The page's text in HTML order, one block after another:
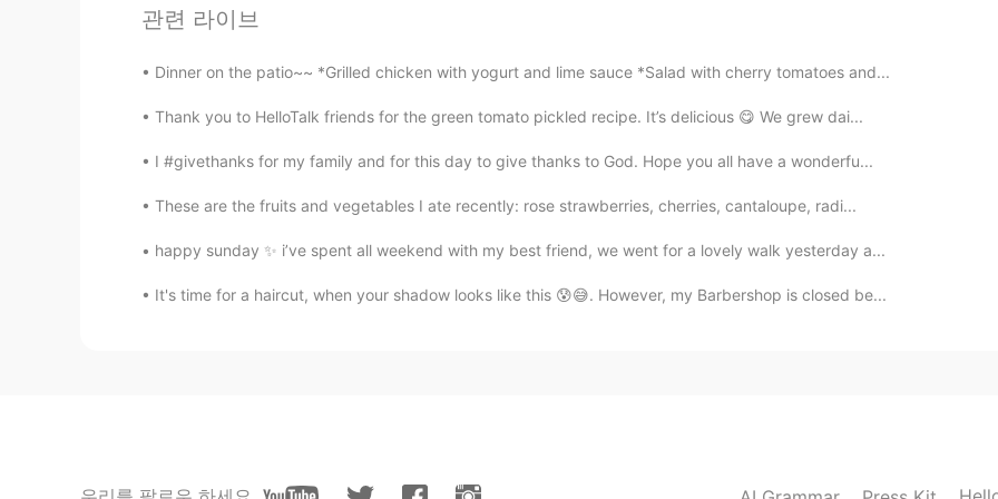
EN KR
@David. Lim 건강하게 먹다 😊
Beth 2020.09.20 02:53
KR
Marine 2020.09.20 02:53
관련 라이브
Dinner on the patio~~ *Grilled chicken with yogurt and lime sauce *Salad with cherry tomatoes and...
Thank you to HelloTalk friends for the green tomato pickled recipe. It’s delicious 😋 We grew dai...
I #givethanks for my family and for this day to give thanks to God. Hope you all have a wonderfu...
These are the fruits and vegetables I ate recently: rose strawberries, cherries, cantaloupe, radi...
happy sunday ✨ i’ve spent all weekend with my best friend, we went for a lovely walk yesterday a...
It's time for a haircut, when your shadow looks like this 😰😅. However, my Barbershop is closed be...